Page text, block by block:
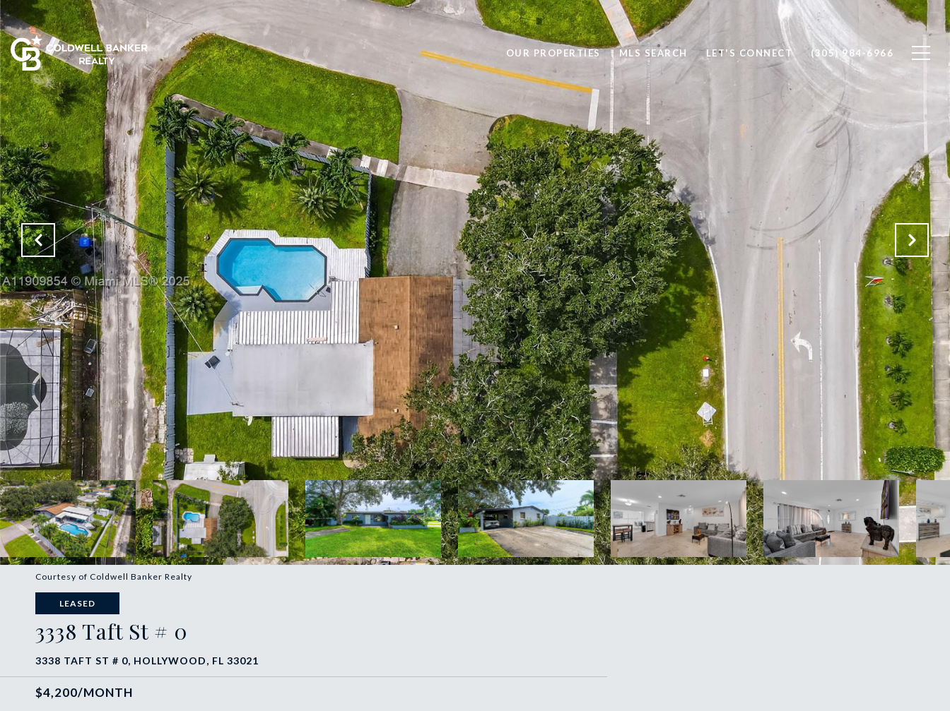
OUR PROPERTIES MLS SEARCH LET'S CONNECT (305) 984-6966
Courtesy of Coldwell Banker Realty
LEASED
3338 Taft St # 0
3338 TAFT ST # 0, HOLLYWOOD, FL 33021
$4,200/MONTH